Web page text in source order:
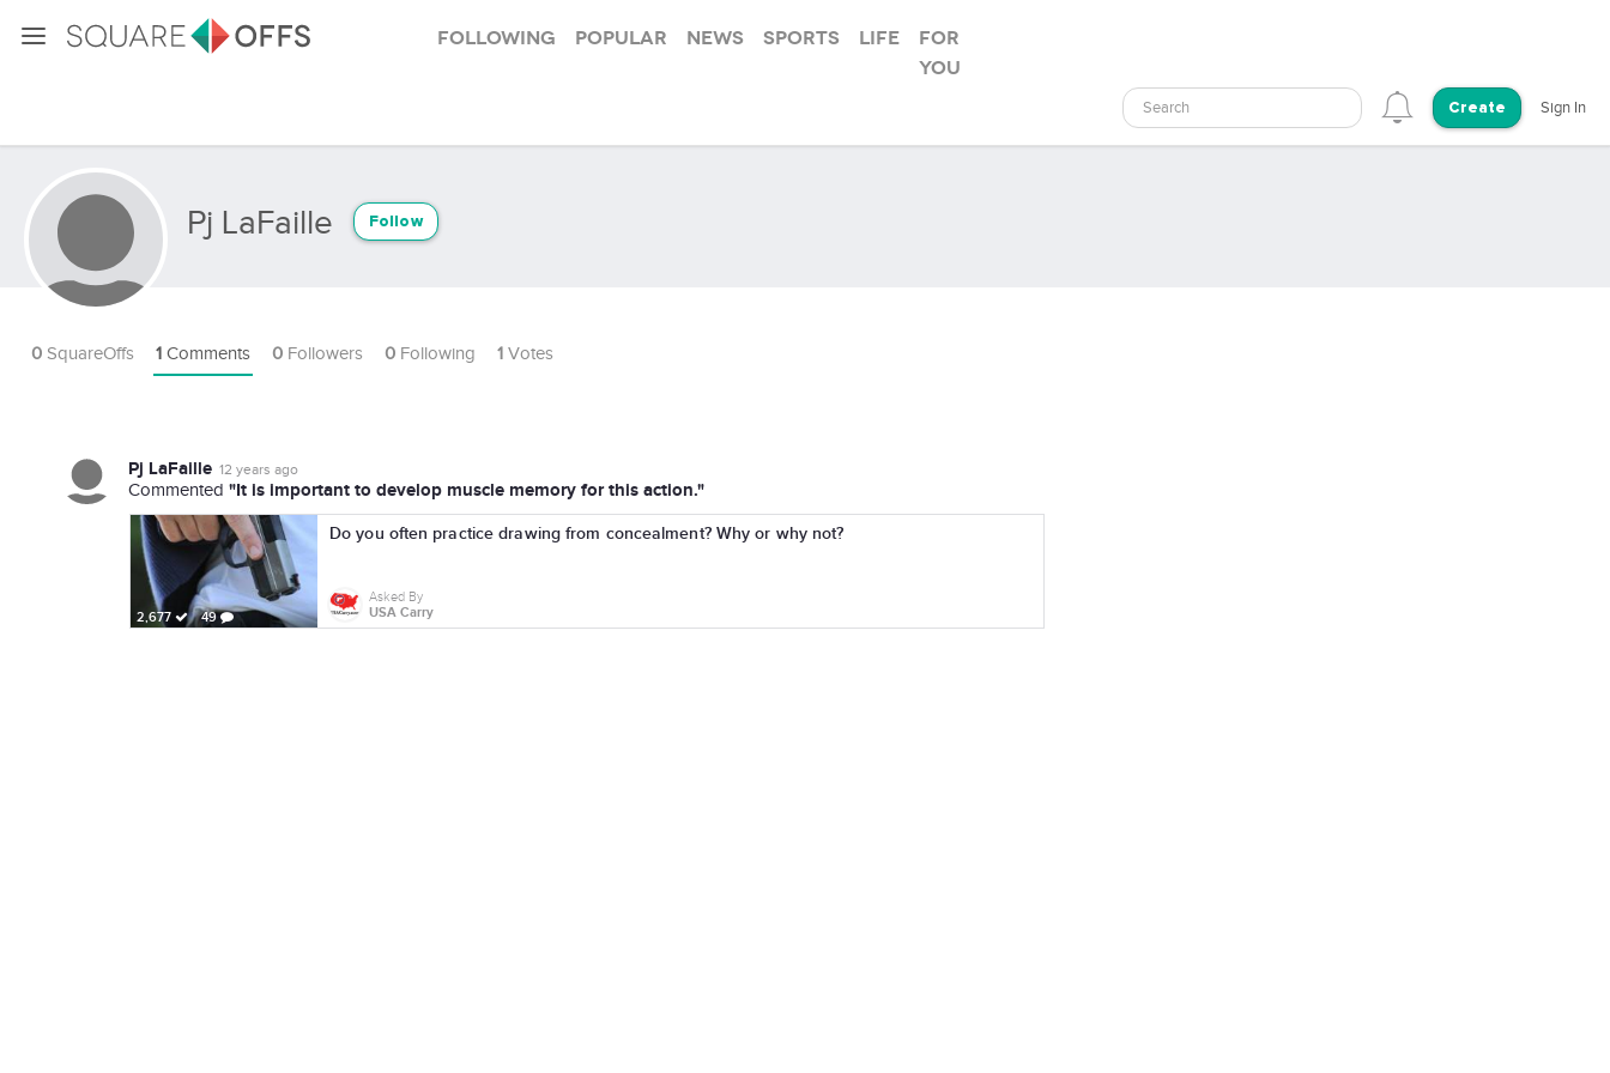
Following Popular News Sports Life
For
you
Search Create Sign In
Pj LaFaille Follow
0 SquareOffs 1 Comments 0 Followers 0 Following 1 Votes
Pj LaFaille 12 years ago
Commented "It is important to develop muscle memory for this action."
2,677 49
Do you often practice drawing from concealment? Why or why not?
Asked By
USA Carry